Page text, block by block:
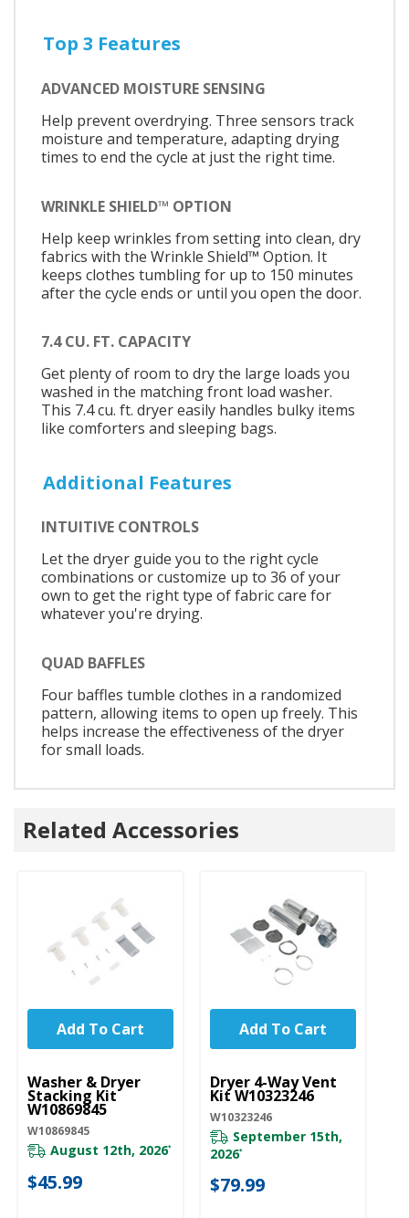
Top 3 Features
ADVANCED MOISTURE SENSING
Help prevent overdrying. Three sensors track
moisture and temperature, adapting drying
times to end the cycle at just the right time.
WRINKLE SHIELD™ OPTION
Help keep wrinkles from setting into clean, dry
fabrics with the Wrinkle Shield™ Option. It
keeps clothes tumbling for up to 150 minutes
after the cycle ends or until you open the door.
7.4 CU. FT. CAPACITY
Get plenty of room to dry the large loads you
washed in the matching front load washer.
This 7.4 cu. ft. dryer easily handles bulky items
like comforters and sleeping bags.
Additional Features
INTUITIVE CONTROLS
Let the dryer guide you to the right cycle
combinations or customize up to 36 of your
own to get the right type of fabric care for
whatever you're drying.
QUAD BAFFLES
Four baffles tumble clothes in a randomized
pattern, allowing items to open up freely. This
helps increase the effectiveness of the dryer
for small loads.
Related Accessories
UNBRANDED
Washer & Dryer
Stacking Kit
W10869845
W10869845
August 12th, 2026*
$45.99
Add To Cart
UNBRANDED
Dryer 4-Way Vent
Kit W10323246
W10323246
September 15th,
2026*
$79.99
Add To Cart